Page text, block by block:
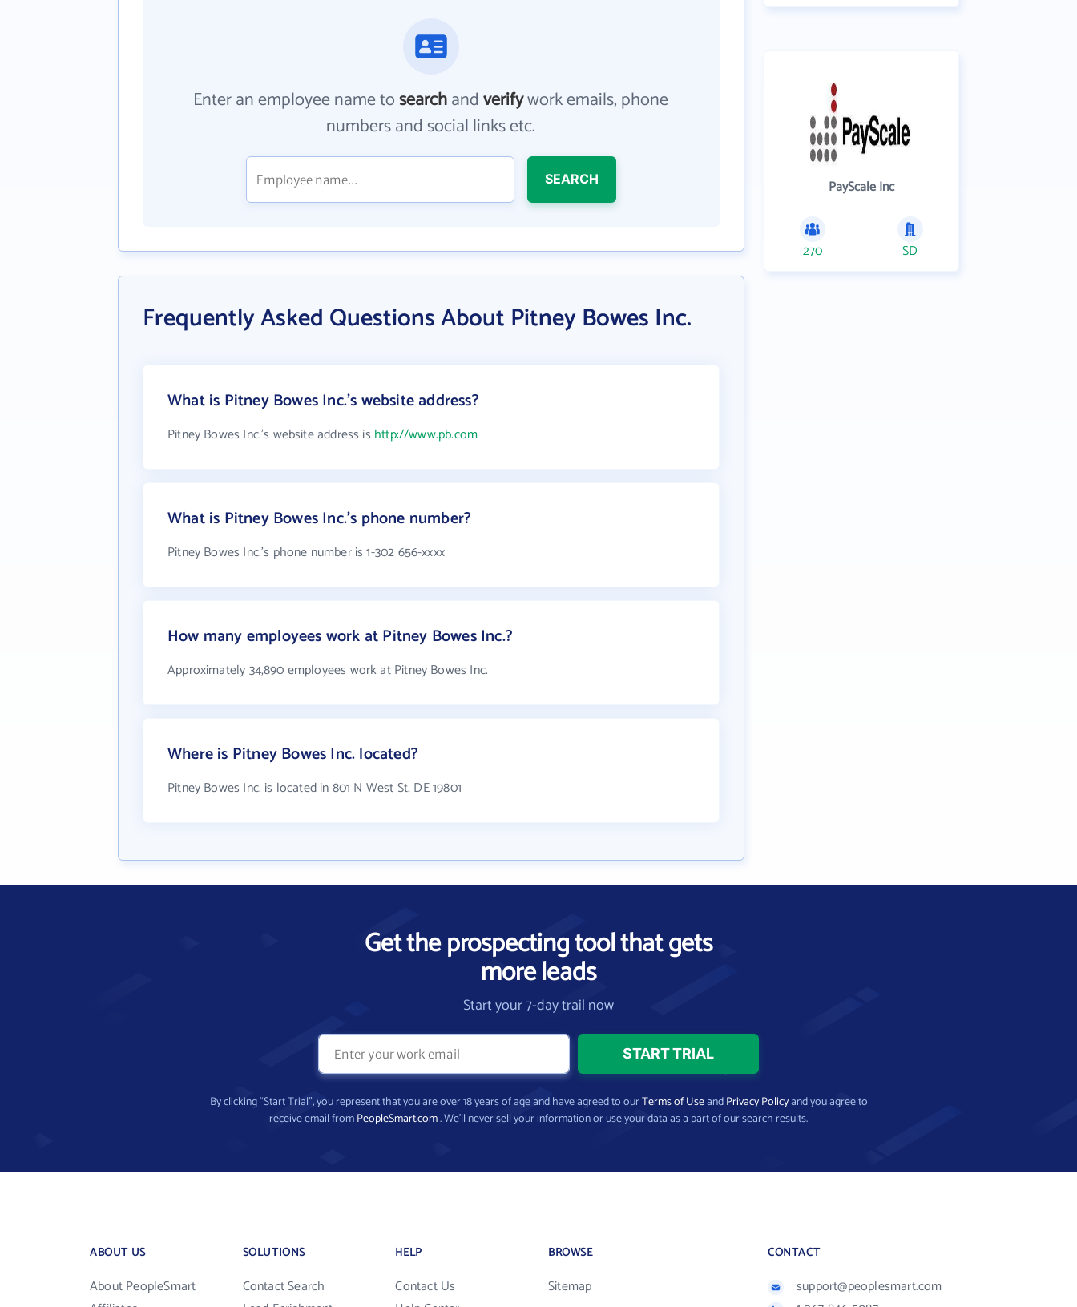
Enter an employee name tosearchandverifywork emails, phone
numbers and social links etc.
SEARCH
Frequently Asked Questions About Pitney Bowes Inc.
What is Pitney Bowes Inc.'s website address?
Pitney Bowes Inc.'s website address is http://www.pb.com
What is Pitney Bowes Inc.'s phone number?
Pitney Bowes Inc.'s phone number is 1-302 656-xxxx
How many employees work at Pitney Bowes Inc.?
Approximately 34,890 employees work at Pitney Bowes Inc.
Where is Pitney Bowes Inc. located?
Pitney Bowes Inc. is located in 801 N West St, DE 19801
PayScale Inc
270 SD
Get the prospecting tool that gets
more leads
Start your 7-day trail now
By clicking “Start Trial”, you represent that you are over 18 years of age and have agreed to ourTerms of UseandPrivacy Policyand you agree to
receive email fromPeopleSmart.com. We’ll never sell your information or use your data as a part of our search results.
ABOUT US
About PeopleSmart
SOLUTIONS
Contact Search
HELP
Contact Us
BROWSE
Sitemap
CONTACT
support@peoplesmart.com